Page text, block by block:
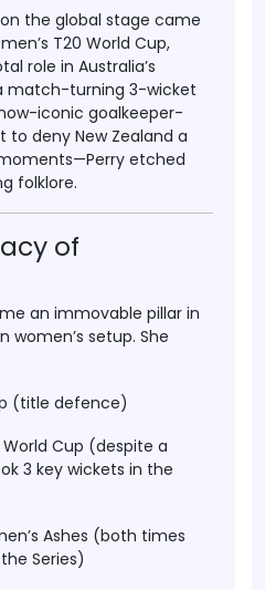
the global stage came
T20 World Cup,
role in Australia’s
match-turning 3-wicket
iconic goalkeeper-
to deny New Zealand a
etched
folklore.
of
an immovable pillar in
women’s setup. She
(title defence)
World Cup (despite a
3 key wickets in the
Ashes (both times
Series)